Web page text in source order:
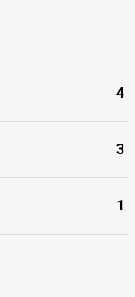
4
3
1